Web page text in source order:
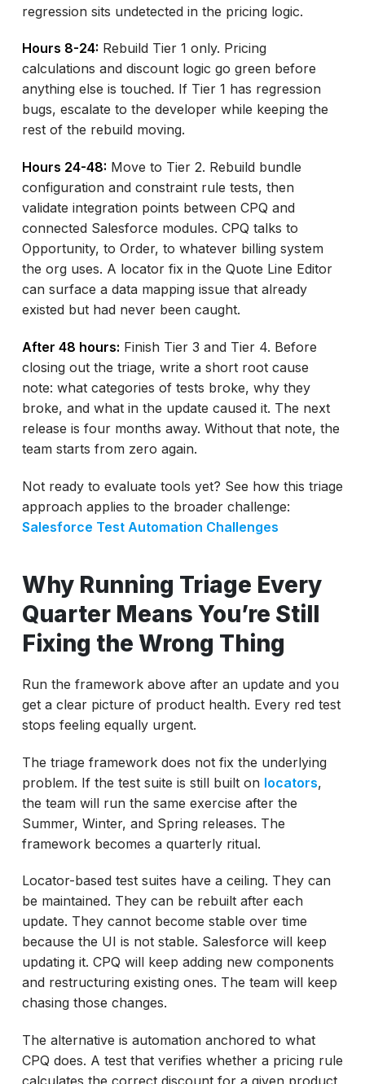
regression sits undetected in the pricing logic.
Hours 8-24: Rebuild Tier 1 only. Pricing
calculations and discount logic go green before
anything else is touched. If Tier 1 has regression
bugs, escalate to the developer while keeping the
rest of the rebuild moving.
Hours 24-48: Move to Tier 2. Rebuild bundle
configuration and constraint rule tests, then
validate integration points between CPQ and
connected Salesforce modules. CPQ talks to
Opportunity, to Order, to whatever billing system
the org uses. A locator fix in the Quote Line Editor
can surface a data mapping issue that already
existed but had never been caught.
After 48 hours: Finish Tier 3 and Tier 4. Before
closing out the triage, write a short root cause
note: what categories of tests broke, why they
broke, and what in the update caused it. The next
release is four months away. Without that note, the
team starts from zero again.
Not ready to evaluate tools yet? See how this triage
approach applies to the broader challenge:
Salesforce Test Automation Challenges
Why Running Triage Every
Quarter Means You’re Still
Fixing the Wrong Thing
Run the framework above after an update and you
get a clear picture of product health. Every red test
stops feeling equally urgent.
The triage framework does not fix the underlying
problem. If the test suite is still built on locators,
the team will run the same exercise after the
Summer, Winter, and Spring releases. The
framework becomes a quarterly ritual.
Locator-based test suites have a ceiling. They can
be maintained. They can be rebuilt after each
update. They cannot become stable over time
because the UI is not stable. Salesforce will keep
updating it. CPQ will keep adding new components
and restructuring existing ones. The team will keep
chasing those changes.
The alternative is automation anchored to what
CPQ does. A test that verifies whether a pricing rule